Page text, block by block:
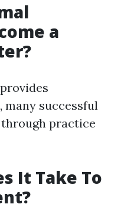
a
many successful
practice
It Take To